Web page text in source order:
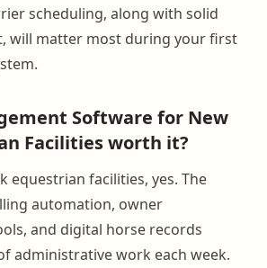
scheduling, along with solid
will matter most during your first
Software for New
Facilities worth it?
equestrian facilities, yes. The
automation, owner
and digital horse records
administrative work each week.